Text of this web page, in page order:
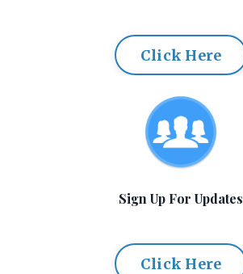
Click Here
Sign Up For Updates
Click Here